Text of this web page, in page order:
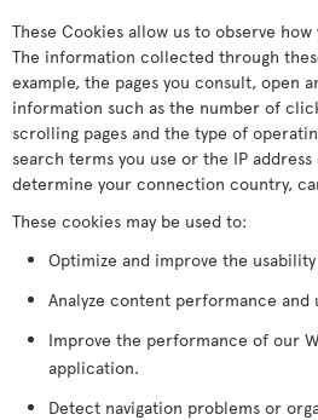
These Cookies allow us to observe
The information collected through
example, the pages you consult, open
information such as the number of
scrolling pages and the type of
search terms you use or the IP
determine your connection country,
These cookies may be used to:
Optimize and improve the
Analyze content performance and
Improve the performance of our
application.
Detect navigation problems or